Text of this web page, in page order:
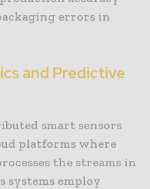
errors in
and Predictive
smart sensors
platforms where
the streams in
systems employ